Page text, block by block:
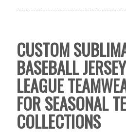
CUSTOM
BASEBALL
LEAGUE
FOR SEASONAL
COLLECTIONS